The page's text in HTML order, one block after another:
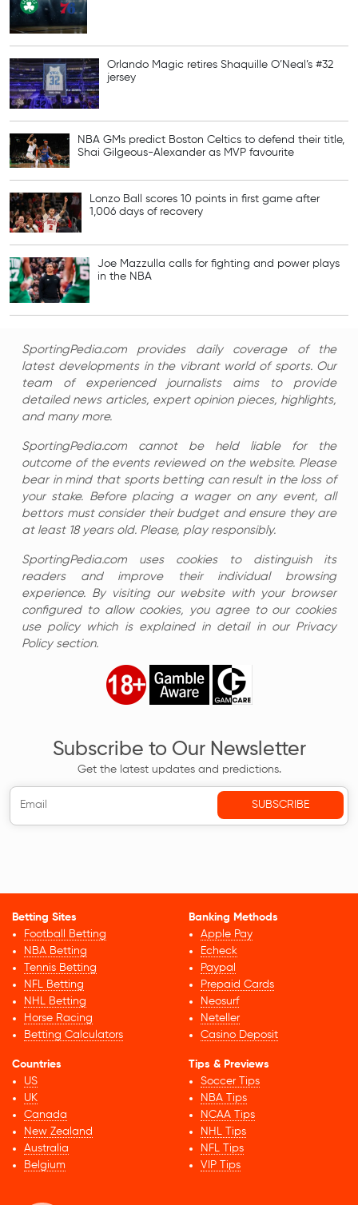
Orlando Magic retires Shaquille O’Neal’s #32
jersey
NBA GMs predict Boston Celtics to defend their title,
Shai Gilgeous-Alexander as MVP favourite
Lonzo Ball scores 10 points in first game after
1,006 days of recovery
Joe Mazzulla calls for fighting and power plays
in the NBA
SportingPedia.com provides daily coverage of the
latest developments in the vibrant world of sports. Our
team of experienced journalists aims to provide
detailed news articles, expert opinion pieces, highlights,
and many more.
SportingPedia.com cannot be held liable for the
outcome of the events reviewed on the website. Please
bear in mind that sports betting can result in the loss of
your stake. Before placing a wager on any event, all
bettors must consider their budget and ensure they are
at least 18 years old. Please, play responsibly.
SportingPedia.com uses cookies to distinguish its
readers and improve their individual browsing
experience. By visiting our website with your browser
configured to allow cookies, you agree to our cookies
use policy which is explained in detail in our Privacy
Policy section.
Subscribe to Our Newsletter
Get the latest updates and predictions.
Betting Sites
Football Betting
NBA Betting
Tennis Betting
NFL Betting
NHL Betting
Horse Racing
Betting Calculators
Banking Methods
Apple Pay
Echeck
Paypal
Prepaid Cards
Neosurf
Neteller
Casino Deposit
Countries
US
UK
Canada
New Zealand
Australia
Belgium
Tips & Previews
Soccer Tips
NBA Tips
NCAA Tips
NHL Tips
NFL Tips
VIP Tips